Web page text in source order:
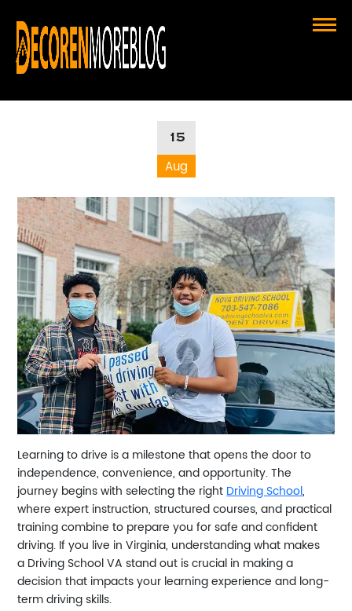
15
Aug
Learning to drive is a milestone that opens the door to
independence, convenience, and opportunity. The
journey begins with selecting the rightDriving School,
where expert instruction, structured courses, and practical
training combine to prepare you for safe and confident
driving. If you live in Virginia, understanding what makes
a Driving School VA stand out is crucial in making a
decision that impacts your learning experience and long-
term driving skills.